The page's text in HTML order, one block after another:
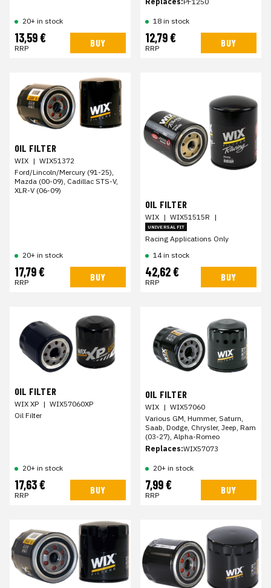
20+ in stock
13,59 €
RRP BUY
18 in stock
12,79 €
RRP BUY
OIL FILTER
WIX | WIX51372
Ford/Lincoln/Mercury (91-25),
Mazda (00-09), Cadillac STS-V,
XLR-V (06-09)
20+ in stock
17,79 €
RRP BUY
OIL FILTER
WIX | WIX51515R |
UNIVERSAL FIT
Racing Applications Only
14 in stock
42,62 €
RRP BUY
OIL FILTER
WIX XP | WIX57060XP
Oil Filter
20+ in stock
17,63 €
RRP BUY
OIL FILTER
WIX | WIX57060
Various GM, Hummer, Saturn,
Saab, Dodge, Chrysler, Jeep, Ram
(03-27), Alpha-Romeo
Replaces:WIX57073
20+ in stock
7,99 €
RRP BUY